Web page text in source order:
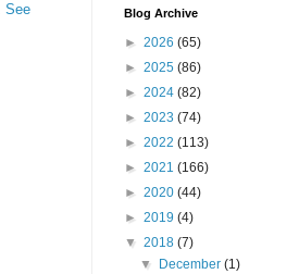
See
Blog Archive
► 2026 (65)
► 2025 (86)
► 2024 (82)
► 2023 (74)
► 2022 (113)
► 2021 (166)
► 2020 (44)
► 2019 (4)
▼ 2018 (7)
▼
December(1)